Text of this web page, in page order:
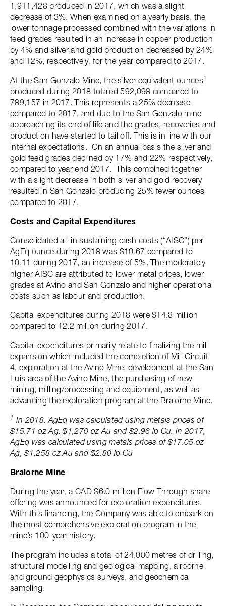
1,911,428 produced in 2017, which was a slight
decrease of 3%. When examined on a yearly basis, the
lower tonnage processed combined with the variations in
feed grades resulted in an increase in copper production
by 4% and silver and gold production decreased by 24%
and 12%, respectively, for the year compared to 2017.
At the San Gonzalo Mine, the silver equivalent ounces1
produced during 2018 totaled 592,098 compared to
789,157 in 2017. This represents a 25% decrease
compared to 2017, and due to the San Gonzalo mine
approaching its end of life and the grades, recoveries and
production have started to tail off. This is in line with our
internal expectations. On an annual basis the silver and
gold feed grades declined by 17% and 22% respectively,
compared to year end 2017. This combined together
with a slight decrease in both silver and gold recovery
resulted in San Gonzalo producing 25% fewer ounces
compared to 2017.
Costs and Capital Expenditures
Consolidated all-in sustaining cash costs (“AISC”) per
AgEq ounce during 2018 was $10.67 compared to
10.11 during 2017, an increase of 5%. The moderately
higher AISC are attributed to lower metal prices, lower
grades at Avino and San Gonzalo and higher operational
costs such as labour and production.
Capital expenditures during 2018 were $14.8 million
compared to 12.2 million during 2017.
Capital expenditures primarily relate to finalizing the mill
expansion which included the completion of Mill Circuit
4, exploration at the Avino Mine, development at the San
Luis area of the Avino Mine, the purchasing of new
mining, milling/processing and equipment, as well as
advancing the exploration program at the Bralorne Mine.
1 In 2018, AgEq was calculated using metals prices of
$15.71 oz Ag, $1,270 oz Au and $2.96 lb Cu. In 2017,
AgEq was calculated using metals prices of $17.05 oz
Ag, $1,258 oz Au and $2.80 lb Cu
Bralorne Mine
During the year, a CAD $6.0 million Flow Through share
offering was announced for exploration expenditures.
With this financing, the Company was able to embark on
the most comprehensive exploration program in the
mine’s 100-year history.
The program includes a total of 24,000 metres of drilling,
structural modelling and geological mapping, airborne
and ground geophysics surveys, and geochemical
sampling.